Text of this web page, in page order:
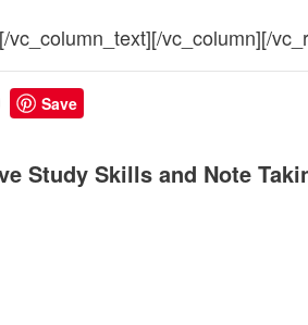
vc_column_text][/vc_column][/
Save
Study Skills and Note